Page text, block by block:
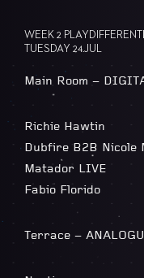
WEEK 2
TUESDAY 24.JUL
Main Room –
Richie Hawtin
Dubfire B2B Nicole
Matador LIVE
Fabio Florido
Terrace –